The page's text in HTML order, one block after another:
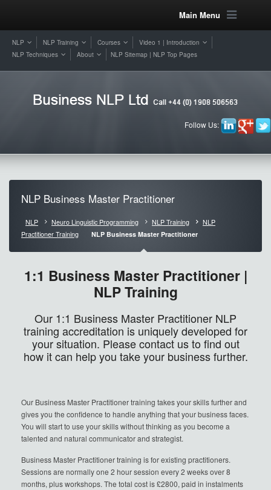
Main Menu
NLP NLP Training Courses
Video 1 | Introduction
NLP Techniques
About NLP Sitemap | NLP Top Pages
Follow Us:
NLP Business Master Practitioner
NLP Neuro Linguistic Programming NLP Training
NLP
Practitioner Training
NLP Business Master Practitioner
1:1 Business Master Practitioner |
NLP Training
Our 1:1 Business Master Practitioner NLP
training accreditation is uniquely developed for
your situation. Please contact us to find out
how it can help you take your business further.
Our Business Master Practitioner training takes your skills further and
gives you the confidence to handle anything that your business faces.
You will start to use your skills without thinking as you become a
talented and natural communicator and strategist.
Business Master Practitioner training is for existing practitioners.
Sessions are normally one 2 hour session every 2 weeks over 8
months, plus workshops. The total cost is £2800, paid in instalments